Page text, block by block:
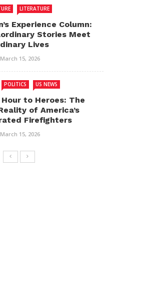
LITERATURE
Experience Column:
Stories Meet
Lives
March 15, 2026
POLITICS US NEWS
Hour to Heroes: The
of America’s
Firefighters
March 15, 2026